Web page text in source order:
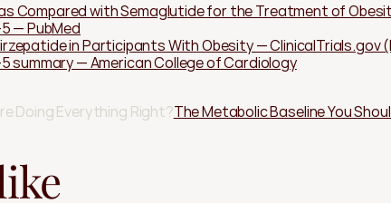
Compared with Semaglutide for the Treatment of
— PubMed
in Participants With Obesity — ClinicalTrials.gov
5 summary — American College of Cardiology
Doing Everything Right?The Metabolic Baseline You